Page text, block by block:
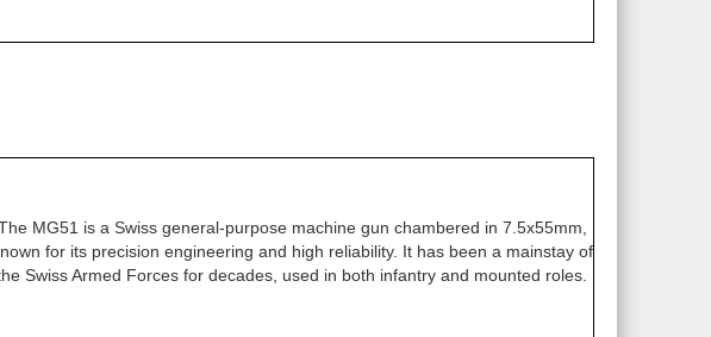
MG51 is a Swiss general-purpose machine gun chambered in 7.5x55mm,
for its precision engineering and high reliability. It has been a mainstay of
Swiss Armed Forces for decades, used in both infantry and mounted roles.